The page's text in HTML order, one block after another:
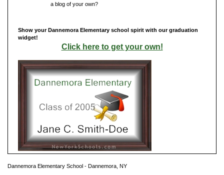
a blog of your own?
Show your Dannemora Elementary school spirit with our graduation
widget!
Click here to get your own!
Dannemora Elementary School - Dannemora, NY